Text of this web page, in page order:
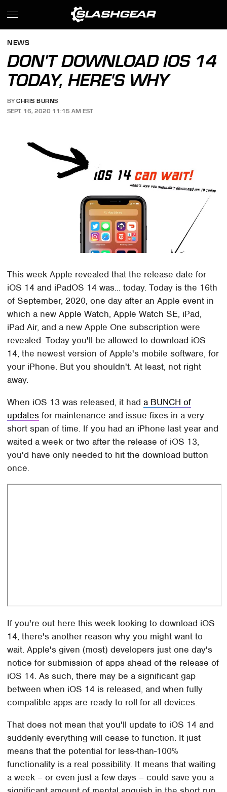
NEWS
DON'T DOWNLOAD IOS 14
TODAY, HERE'S WHY
BY CHRIS BURNS
SEPT. 16, 2020 11:15 AM EST
This week Apple revealed that the release date for
iOS 14 and iPadOS 14 was... today. Today is the 16th
of September, 2020, one day after an Apple event in
which a new Apple Watch, Apple Watch SE, iPad,
iPad Air, and a new Apple One subscription were
revealed. Today you'll be allowed to download iOS
14, the newest version of Apple's mobile software, for
your iPhone. But you shouldn't. At least, not right
away.
When iOS 13 was released, it hada BUNCH of
updates for maintenance and issue fixes in a very
short span of time. If you had an iPhone last year and
waited a week or two after the release of iOS 13,
you'd have only needed to hit the download button
once.
If you're out here this week looking to download iOS
14, there's another reason why you might want to
wait. Apple's given (most) developers just one day's
notice for submission of apps ahead of the release of
iOS 14. As such, there may be a significant gap
between when iOS 14 is released, and when fully
compatible apps are ready to roll for all devices.
That does not mean that you'll update to iOS 14 and
suddenly everything will cease to function. It just
means that the potential for less-than-100%
functionality is a real possibility. It means that waiting
a week – or even just a few days – could save you a